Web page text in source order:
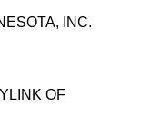
INC.
OF